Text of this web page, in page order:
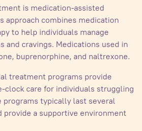
is medication-assisted
approach combines medication
to help individuals manage
and cravings. Medications used in
buprenorphine, and naltrexone.
treatment programs provide
clock care for individuals struggling
programs typically last several
provide a supportive environment